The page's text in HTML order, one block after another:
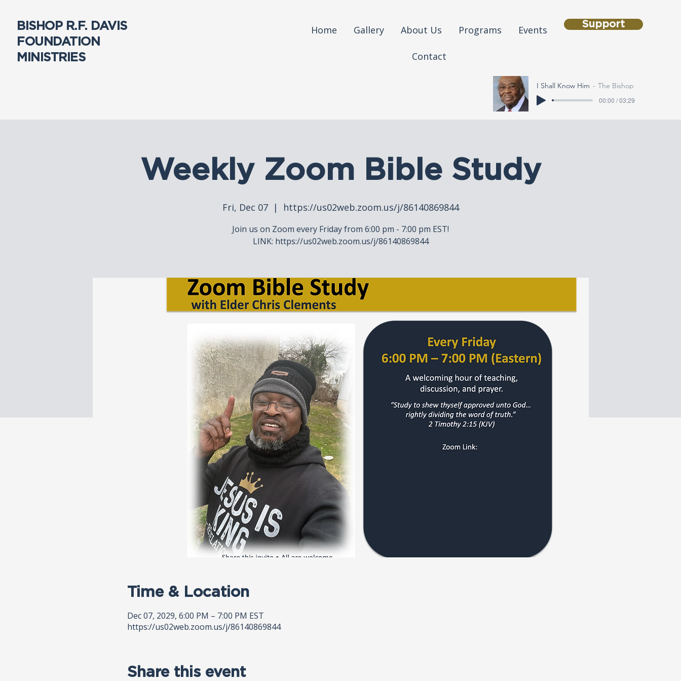
BISHOP R.F. DAVIS
FOUNDATION
MINISTRIES
Home Gallery About Us Programs Events
Contact
Support
I Shall Know Him The Bishop
00:00 / 03:29
Weekly Zoom Bible Study
Fri, Dec 07
  |
https://us02web.zoom.us/j/86140869844
Join us on Zoom every Friday from 6:00 pm - 7:00 pm EST!
LINK: https://us02web.zoom.us/j/86140869844
Time & Location
Dec 07, 2029, 6:00 PM – 7:00 PM EST
https://us02web.zoom.us/j/86140869844
Share this event